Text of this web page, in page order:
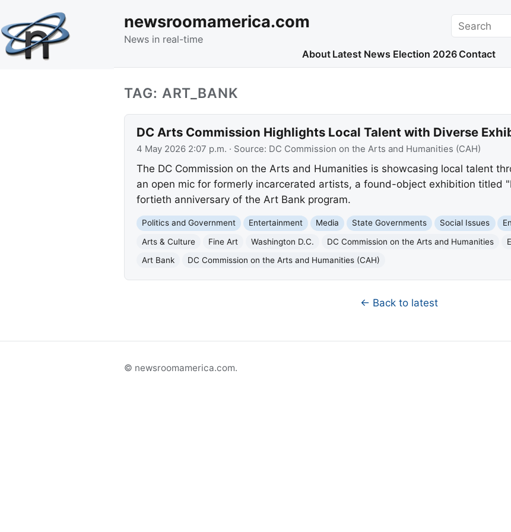
newsroomamerica.com
News in real-time
Search
About Latest News Election 2026 Contact
TAG: ART_BANK
DC Arts Commission Highlights Local Talent with Diverse
4 May 2026 2:07 p.m. · Source: DC Commission on the Arts and Humanities (CAH)
The DC Commission on the Arts and Humanities is showcasing local talent
an open mic for formerly incarcerated artists, a found-object exhibition titled
fortieth anniversary of the Art Bank program.
Politics and Government Entertainment Media State Governments Social Issues
Arts & Culture
Fine Art Washington D.C. DC Commission on the Arts and Humanities
Art Bank
DC Commission on the Arts and Humanities (CAH)
← Back to latest
© newsroomamerica.com.